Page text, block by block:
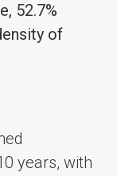
52.7%
of
years, with